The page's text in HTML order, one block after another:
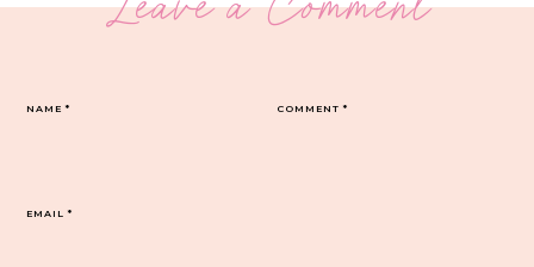
COMMENT*
NAME*
EMAIL*